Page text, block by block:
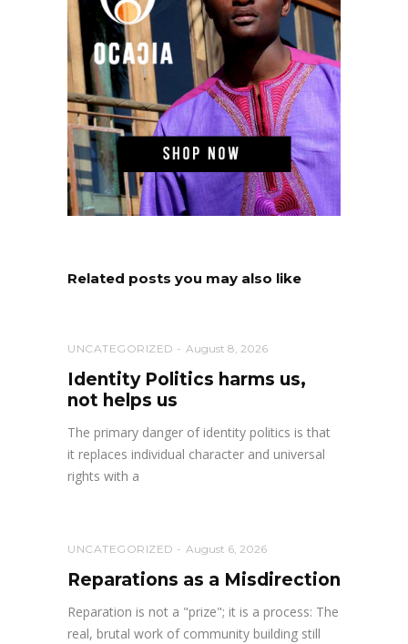
Related posts you may also like
UNCATEGORIZED August 8, 2026
Identity Politics harms us,
not helps us
The primary danger of identity politics is that
it replaces individual character and universal
rights with a
UNCATEGORIZED August 6, 2026
Reparations as a Misdirection
Reparation is not a "prize"; it is a process: The
real, brutal work of community building still